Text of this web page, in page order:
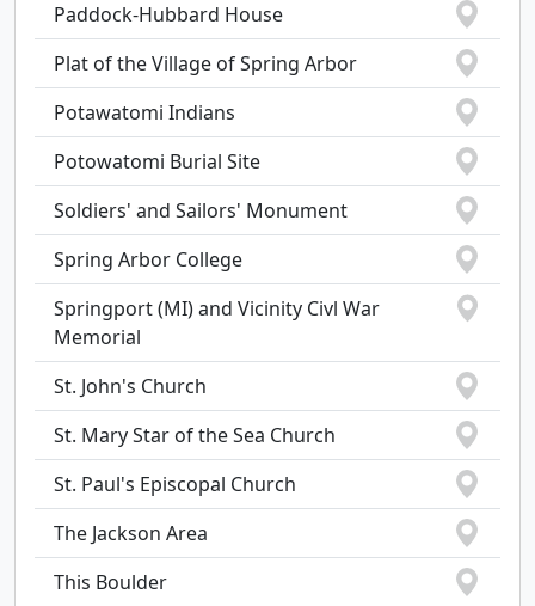
Paddock-Hubbard House
Plat of the Village of Spring Arbor
Potawatomi Indians
Potowatomi Burial Site
Soldiers' and Sailors' Monument
Spring Arbor College
Springport (MI) and Vicinity Civl War
Memorial
St. John's Church
St. Mary Star of the Sea Church
St. Paul's Episcopal Church
The Jackson Area
This Boulder